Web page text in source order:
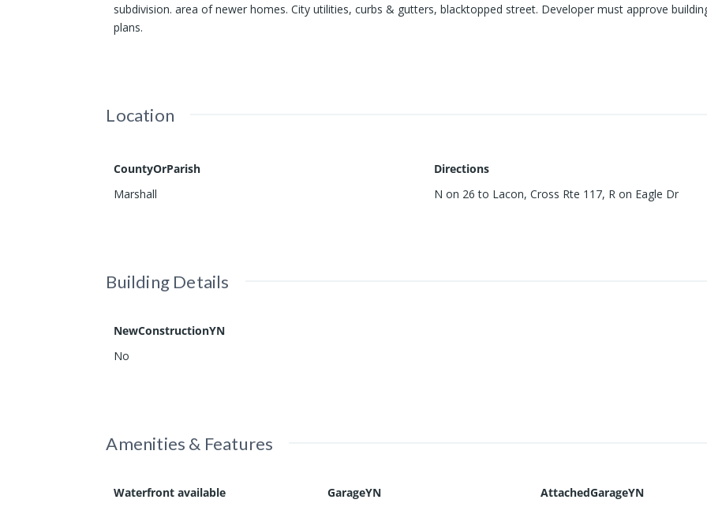
subdivision. area of newer homes. City utilities, curbs & gutters, blacktopped street. Developer must approve
plans.
Location
CountyOrParish
Marshall
Directions
N on 26 to Lacon, Cross Rte 117, R on Eagle Dr
Building Details
NewConstructionYN
No
Amenities & Features
Waterfront available
GarageYN
AttachedGarageYN